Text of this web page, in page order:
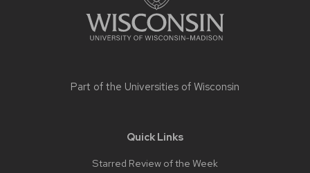
Part of the Universities of Wisconsin
Quick Links
Starred Review of the Week